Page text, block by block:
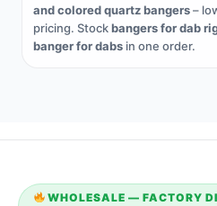
and colored quartz bangers–
pricing. Stockbangers for dab
banger for dabs in one order.
WHOLESALE — FACTORY